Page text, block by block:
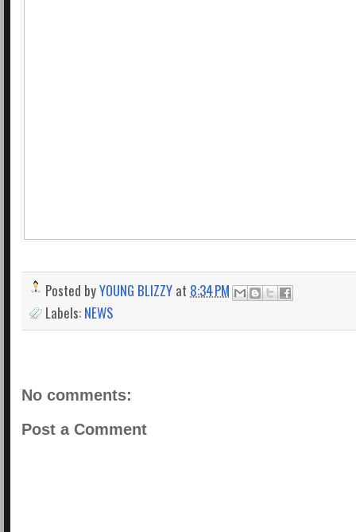
Posted byYOUNG BLIZZY at 8:34 PM
Labels: NEWS
No comments:
Post a Comment